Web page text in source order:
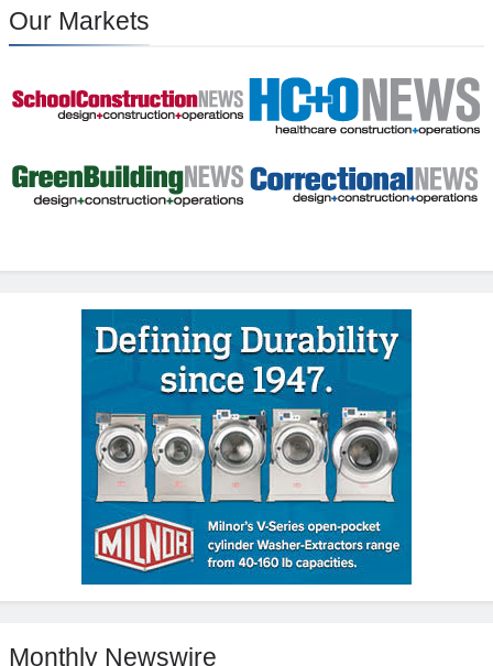
Our Markets
Monthly Newswire